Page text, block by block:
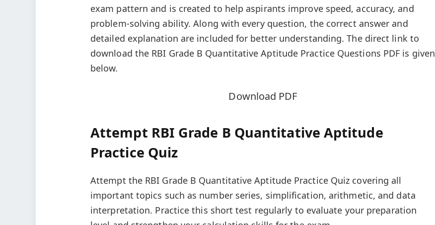
exam pattern and is created to help aspirants improve speed, accuracy, and
problem-solving ability. Along with every question, the correct answer and
detailed explanation are included for better understanding. The direct link to
download the RBI Grade B Quantitative Aptitude Practice Questions PDF is given
below.
Download PDF
Attempt RBI Grade B Quantitative Aptitude
Practice Quiz
Attempt the RBI Grade B Quantitative Aptitude Practice Quiz covering all
important topics such as number series, simplification, arithmetic, and data
interpretation. Practice this short test regularly to evaluate your preparation